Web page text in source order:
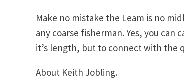
Make no mistake the Leam is no
any coarse fisherman. Yes, you
it’s length, but to connect with the
About Keith Jobling.